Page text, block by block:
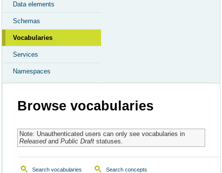
Data elements
Schemas
Vocabularies
Services
Namespaces
Browse vocabularies
Note: Unauthenticated users can only see vocabularies in
Releasedand Public Draftstatuses.
Search vocabularies Search concepts